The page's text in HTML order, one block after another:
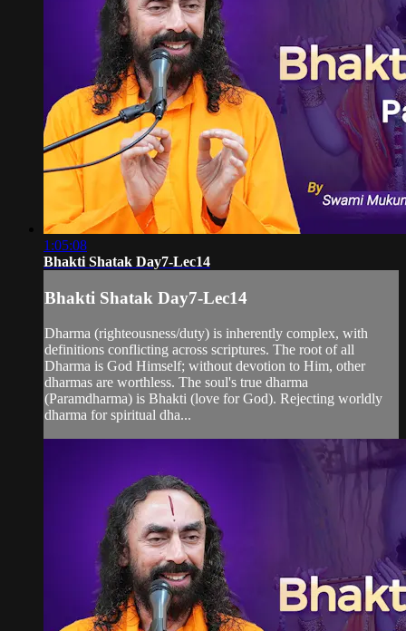
1:05:08
Bhakti Shatak Day7-Lec14
Bhakti Shatak Day7-Lec14
Dharma (righteousness/duty) is inherently complex, with
definitions conflicting across scriptures. The root of all
Dharma is God Himself; without devotion to Him, other
dharmas are worthless. The soul's true dharma
(Paramdharma) is Bhakti (love for God). Rejecting worldly
dharma for spiritual dha...